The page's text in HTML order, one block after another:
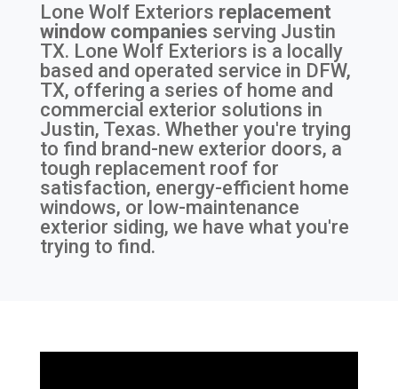
Lone Wolf Exteriors replacement
window companies serving Justin
TX. Lone Wolf Exteriors is a locally
based and operated service in DFW,
TX, offering a series of home and
commercial exterior solutions in
Justin, Texas. Whether you're trying
to find brand-new exterior doors, a
tough replacement roof for
satisfaction, energy-efficient home
windows, or low-maintenance
exterior siding, we have what you're
trying to find.